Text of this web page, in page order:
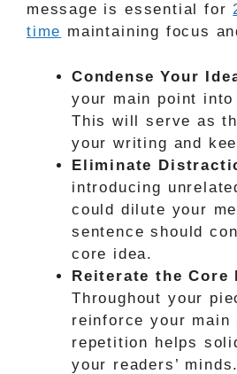
message is essential for
time maintaining focus
Condense Your
your main point into
This will serve as
your writing and
Eliminate
introducing
could dilute your
sentence should
core idea.
Reiterate the Core
Throughout your
reinforce your main
repetition helps
your readers’ minds.